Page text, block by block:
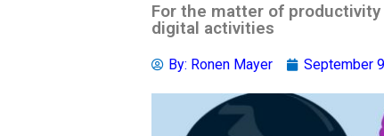
For the matter of
digital activities
By: Ronen Mayer September